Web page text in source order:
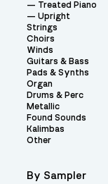
Treated Piano
Upright
Strings
Choirs
Winds
Guitars & Bass
Pads & Synths
Organ
Drums & Perc
Metallic
Found Sounds
Kalimbas
Other
By Sampler